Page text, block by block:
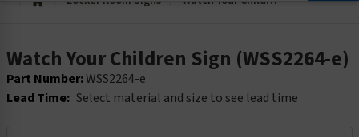
Watch Your Children Sign (WSS2264-e)
Part Number:WSS2264-e
Lead Time: Select material and size to see lead time